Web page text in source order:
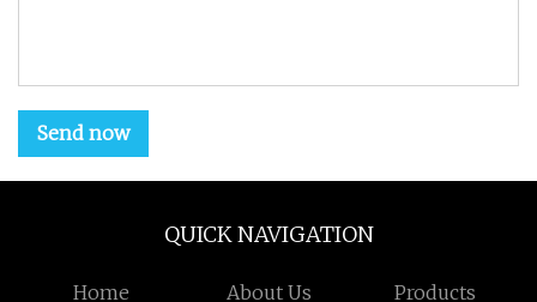
Send now
QUICK NAVIGATION
Home About Us Products